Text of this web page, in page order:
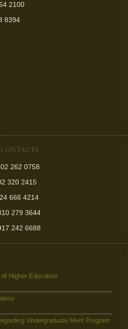
2100
8394
0758
2415
666 4214
279 3644
242 6688
Higher Education
Undergraduate Merit Program